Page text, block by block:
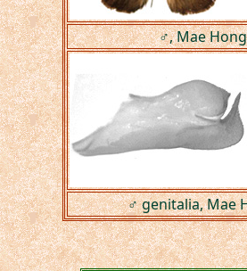
♂, Mae
♂ genitalia, Mae